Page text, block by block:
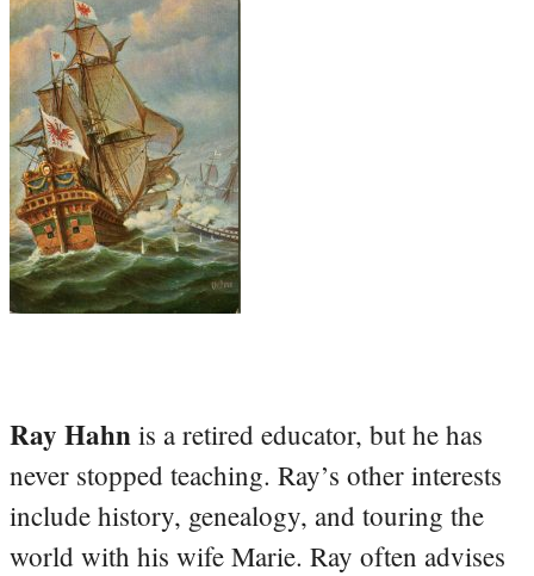
Ray Hahn is a retired educator, but he has
never stopped teaching. Ray’s other interests
include history, genealogy, and touring the
world with his wife Marie. Ray often advises